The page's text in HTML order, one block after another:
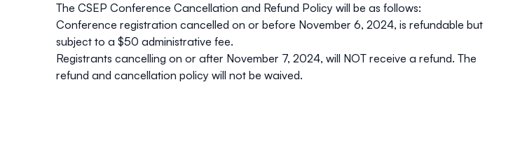
The CSEP Conference Cancellation and Refund Policy will be as follows:
Conference registration cancelled on or before November 6, 2024, is refundable but
subject to a $50 administrative fee.
Registrants cancelling on or after November 7, 2024, will NOT receive a refund. The
refund and cancellation policy will not be waived.